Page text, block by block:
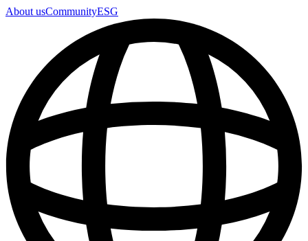
About usCommunityESG